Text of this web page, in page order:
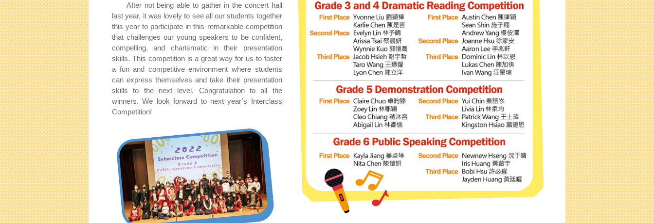
After not being able to gather in the concert hall
last year, it was lovely to see all our students together
this year to participate in this remarkable competition
that challenges our young speakers to be confident,
compelling, and charismatic in their presentation
skills. This competition is a great way for us to foster
a fun and competitive environment where students
can express themselves and take their presentation
skills to the next level. Congratulation to all the
winners. We look forward to next year’s Interclass
Competition!